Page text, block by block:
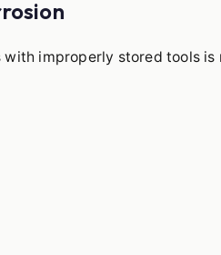
improperly stored tools is